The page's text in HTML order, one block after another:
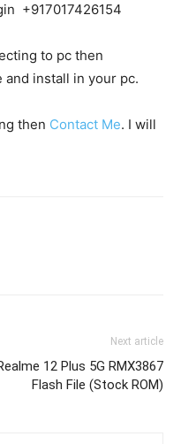
+917017426154
to pc then
install in your pc.
then Contact Me. I will
Next article
12 Plus 5G RMX3867
Flash File (Stock ROM)